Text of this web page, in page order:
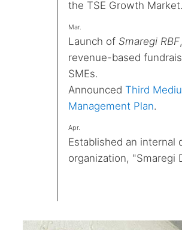
the TSE Growth Market.
Mar.
Launch of Smaregi RBF
revenue-based
SMEs.
Announced Third
Management Plan.
Apr.
Established an internal
organization, "Smaregi